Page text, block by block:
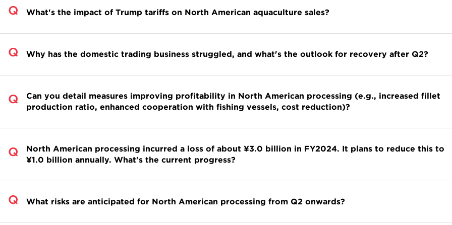
What's the impact of Trump tariffs on North American aquaculture sales?
Why has the domestic trading business struggled, and what's the outlook for recovery after Q2?
Can you detail measures improving profitability in North American processing (e.g., increased fillet
production ratio, enhanced cooperation with fishing vessels, cost reduction)?
North American processing incurred a loss of about ¥3.0 billion in FY2024. It plans to reduce this to
¥1.0 billion annually. What's the current progress?
What risks are anticipated for North American processing from Q2 onwards?